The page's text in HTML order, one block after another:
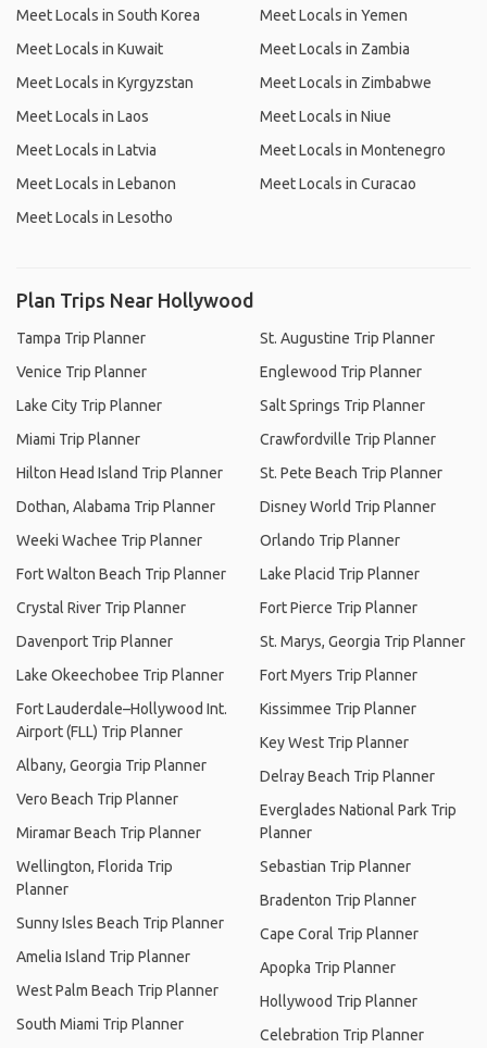
Meet Locals in South Korea
Meet Locals in Kuwait
Meet Locals in Kyrgyzstan
Meet Locals in Laos
Meet Locals in Latvia
Meet Locals in Lebanon
Meet Locals in Lesotho
Meet Locals in Yemen
Meet Locals in Zambia
Meet Locals in Zimbabwe
Meet Locals in Niue
Meet Locals in Montenegro
Meet Locals in Curacao
Plan Trips Near Hollywood
Tampa Trip Planner
Venice Trip Planner
Lake City Trip Planner
Miami Trip Planner
Hilton Head Island Trip Planner
Dothan, Alabama Trip Planner
Weeki Wachee Trip Planner
Fort Walton Beach Trip Planner
Crystal River Trip Planner
Davenport Trip Planner
Lake Okeechobee Trip Planner
Fort Lauderdale–Hollywood Int.
Airport (FLL) Trip Planner
Albany, Georgia Trip Planner
Vero Beach Trip Planner
Miramar Beach Trip Planner
Wellington, Florida Trip
Planner
Sunny Isles Beach Trip Planner
Amelia Island Trip Planner
West Palm Beach Trip Planner
South Miami Trip Planner
St. Augustine Trip Planner
Englewood Trip Planner
Salt Springs Trip Planner
Crawfordville Trip Planner
St. Pete Beach Trip Planner
Disney World Trip Planner
Orlando Trip Planner
Lake Placid Trip Planner
Fort Pierce Trip Planner
St. Marys, Georgia Trip Planner
Fort Myers Trip Planner
Kissimmee Trip Planner
Key West Trip Planner
Delray Beach Trip Planner
Everglades National Park Trip
Planner
Sebastian Trip Planner
Bradenton Trip Planner
Cape Coral Trip Planner
Apopka Trip Planner
Hollywood Trip Planner
Celebration Trip Planner